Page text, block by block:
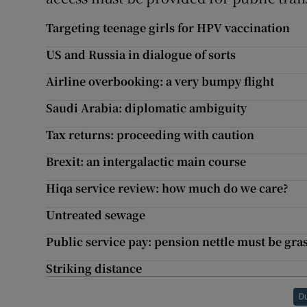
Targeting teenage girls for HPV vaccination
US and Russia in dialogue of sorts
Airline overbooking: a very bumpy flight
Saudi Arabia: diplomatic ambiguity
Tax returns: proceeding with caution
Brexit: an intergalactic main course
Hiqa service review: how much do we care?
Untreated sewage
Public service pay: pension nettle must be
Striking distance